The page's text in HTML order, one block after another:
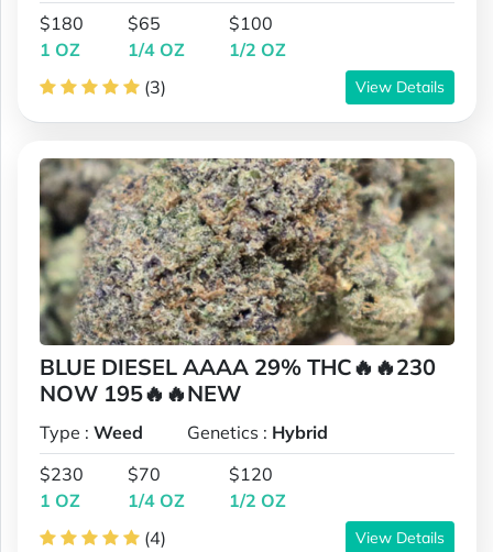
$180
1 OZ
$65
1/4 OZ
$100
1/2 OZ
(3)
View Details
BLUE DIESEL AAAA 29% THC🔥🔥230
NOW 195🔥🔥NEW
Type : Weed Genetics : Hybrid
$230
1 OZ
$70
1/4 OZ
$120
1/2 OZ
(4)
View Details